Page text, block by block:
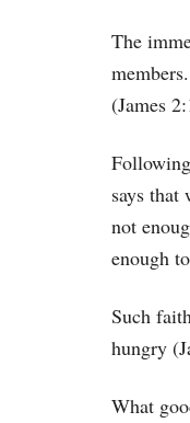
The
(James
says
not
enough
Such
hungry
What